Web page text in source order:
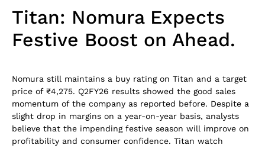
Titan: Nomura Expects
Festive Boost on Ahead.
Nomura still maintains a buy rating on Titan and a target
price of ₹4,275. Q2FY26 results showed the good sales
momentum of the company as reported before. Despite a
slight drop in margins on a year-on-year basis, analysts
believe that the impending festive season will improve on
profitability and consumer confidence. Titan watch